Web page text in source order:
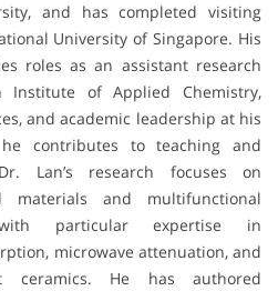
and has completed visiting
University of Singapore. His
roles as an assistant research
of Applied Chemistry,
and academic leadership at his
contributes to teaching and
Lan’s research focuses on
materials and multifunctional
particular expertise in
microwave attenuation, and
ceramics. He has authored